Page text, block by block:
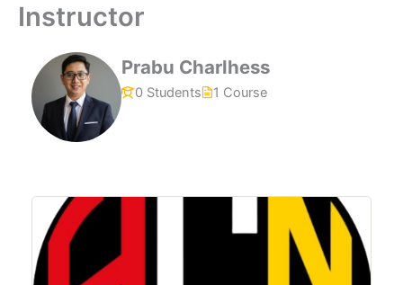
Instructor
Prabu Charlhess
0 Students 1 Course